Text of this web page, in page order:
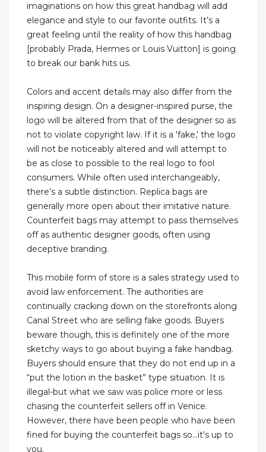
imaginations on how this great handbag will add
elegance and style to our favorite outfits. It’s a
great feeling until the reality of how this handbag
[probably Prada, Hermes or Louis Vuitton] is going
to break our bank hits us.
Colors and accent details may also differ from the
inspiring design. On a designer-inspired purse, the
logo will be altered from that of the designer so as
not to violate copyright law. If it is a 'fake,' the logo
will not be noticeably altered and will attempt to
be as close to possible to the real logo to fool
consumers. While often used interchangeably,
there’s a subtle distinction. Replica bags are
generally more open about their imitative nature.
Counterfeit bags may attempt to pass themselves
off as authentic designer goods, often using
deceptive branding.
This mobile form of store is a sales strategy used to
avoid law enforcement. The authorities are
continually cracking down on the storefronts along
Canal Street who are selling fake goods. Buyers
beware though, this is definitely one of the more
sketchy ways to go about buying a fake handbag.
Buyers should ensure that they do not end up in a
“put the lotion in the basket” type situation. It is
illegal-but what we saw was police more or less
chasing the counterfeit sellers off in Venice.
However, there have been people who have been
fined for buying the counterfeit bags so...it's up to
you.